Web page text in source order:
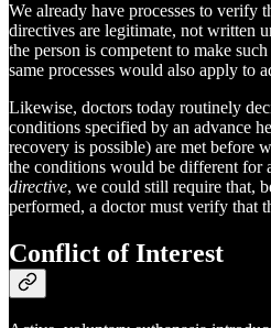
We already have processes to verify
directives are legitimate, not written
the person is competent to make
same processes would also apply to
Likewise, doctors today routinely
conditions specified by an advance
recovery is possible) are met before
the conditions would be different for
directive, we could still require that,
performed, a doctor must verify that
Conflict of Interest